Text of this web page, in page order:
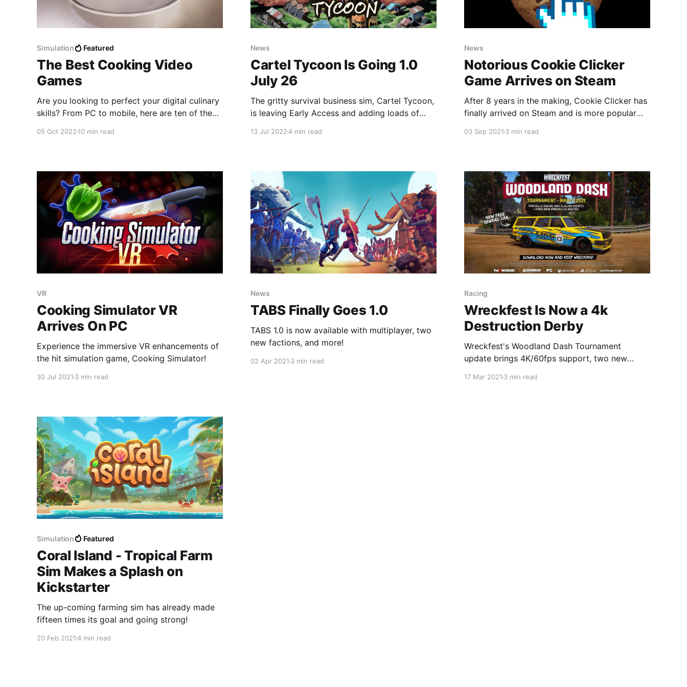
Simulation Featured
The Best Cooking Video
Games
Are you looking to perfect your digital culinary
skills? From PC to mobile, here are ten of the
05 Oct 2022 10 min read
News
Cartel Tycoon Is Going 1.0
July 26
The gritty survival business sim, Cartel Tycoon,
is leaving Early Access and adding loads of
13 Jul 20224 min read
News
Notorious Cookie Clicker
Game Arrives on Steam
After 8 years in the making, Cookie Clicker has
finally arrived on Steam and is more popular
03 Sep 20213 min read
VR
Cooking Simulator VR
Arrives On PC
Experience the immersive VR enhancements of
the hit simulation game, Cooking Simulator!
30 Jul 2021 3 min read
News
TABS Finally Goes 1.0
TABS 1.0 is now available with multiplayer, two
new factions, and more!
02 Apr 20213 min read
Racing
Wreckfest Is Now a 4k
Destruction Derby
Wreckfest's Woodland Dash Tournament
update brings 4K/60fps support, two new
17 Mar 20213 min read
Simulation Featured
Coral Island - Tropical Farm
Sim Makes a Splash on
Kickstarter
The up-coming farming sim has already made
fifteen times its goal and going strong!
20 Feb 20214 min read